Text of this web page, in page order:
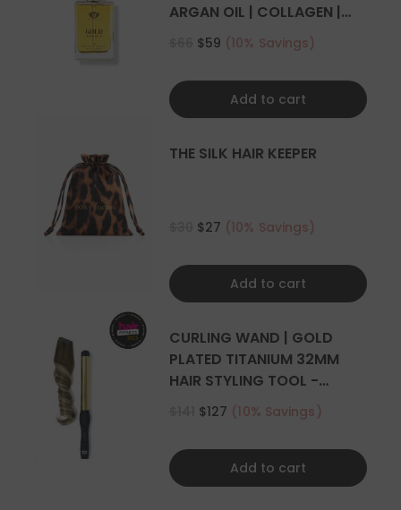
ARGAN OIL | COLLAGEN |
KERATIN
$59 (10% Savings)
Add to cart
THE SILK HAIR KEEPER
$27 (10% Savings)
Add to cart
CURLING WAND | GOLD
PLATED TITANIUM 32MM
HAIR STYLING TOOL -
CURLER
$127 (10% Savings)
Add to cart